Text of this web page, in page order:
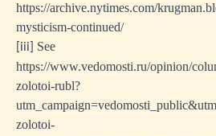
https://archive.nytimes.com/
mysticism-continued/
[iii]
See
https://www.vedomosti.ru/opinion/
zolotoi-rubl?
zolotoi-